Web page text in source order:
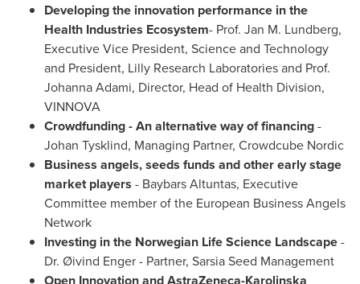
Developing the innovation performance in the
Health Industries Ecosystem- Prof. Jan M. Lundberg,
Executive Vice President, Science and Technology
and President, Lilly Research Laboratories and Prof.
Johanna Adami, Director, Head of Health Division,
VINNOVA
Crowdfunding-An alternative way of financing-
Johan Tysklind, Managing Partner, Crowdcube Nordic
Business angels, seeds funds and other early stage
market players - Baybars Altuntas, Executive
Committee member of the European Business Angels
Network
Investing in the Norwegian Life Science Landscape-
Dr. Øivind Enger - Partner, Sarsia Seed Management